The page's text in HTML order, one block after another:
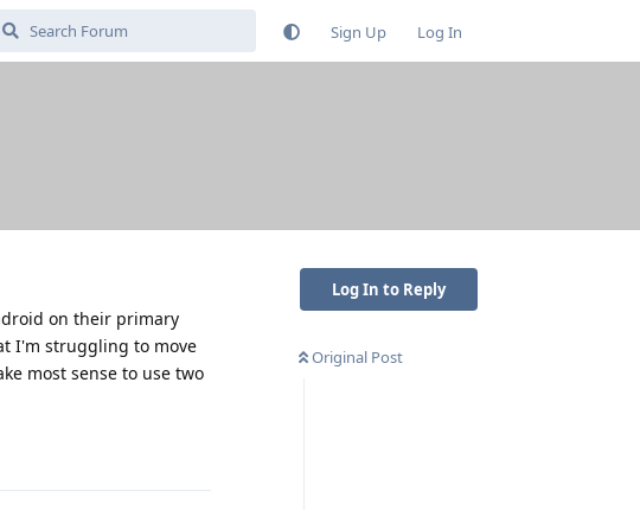
Sign Up Log In
Log In to Reply
Original Post
on their primary
I'm struggling to move
most sense to use two